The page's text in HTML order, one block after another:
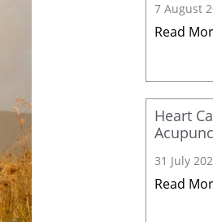
7 August
Read
Heart
31 July
Read